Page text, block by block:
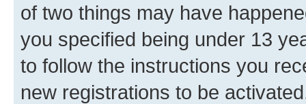
of two things may have
you specified being under 13
to follow the instructions you
new registrations to be